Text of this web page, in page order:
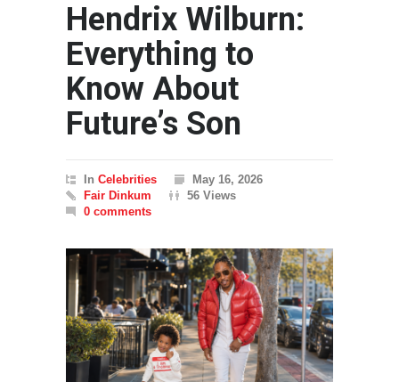
Hendrix Wilburn:
Everything to
Know About
Future’s Son
In Celebrities
May 16, 2026
Fair Dinkum
56 Views
0 comments